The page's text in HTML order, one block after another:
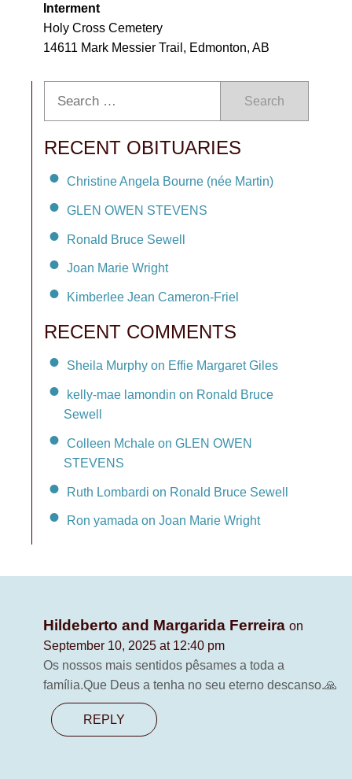
Interment
Holy Cross Cemetery
14611 Mark Messier Trail, Edmonton, AB
Search
RECENT OBITUARIES
Christine Angela Bourne (née Martin)
GLEN OWEN STEVENS
Ronald Bruce Sewell
Joan Marie Wright
Kimberlee Jean Cameron-Friel
RECENT COMMENTS
Sheila Murphy on Effie Margaret Giles
kelly-mae lamondin on Ronald Bruce
Sewell
Colleen Mchale on GLEN OWEN
STEVENS
Ruth Lombardi on Ronald Bruce Sewell
Ron yamada on Joan Marie Wright
Hildeberto and Margarida Ferreira on
September 10, 2025 at 12:40 pm
Os nossos mais sentidos pêsames a toda a
família.Que Deus a tenha no seu eterno descanso.🙏
REPLY